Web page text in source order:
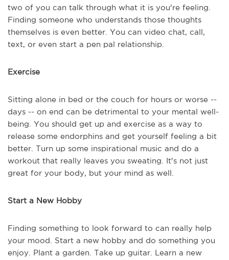
two of you can talk through what it is you're feeling.
Finding someone who understands those thoughts
themselves is even better. You can video chat, call,
text, or even start a pen pal relationship.
Exercise
Sitting alone in bed or the couch for hours or worse --
days -- on end can be detrimental to your mental well-
being. You should get up and exercise as a way to
release some endorphins and get yourself feeling a bit
better. Turn up some inspirational music and do a
workout that really leaves you sweating. It's not just
great for your body, but your mind as well.
Start a New Hobby
Finding something to look forward to can really help
your mood. Start a new hobby and do something you
enjoy. Plant a garden. Take up guitar. Learn a new